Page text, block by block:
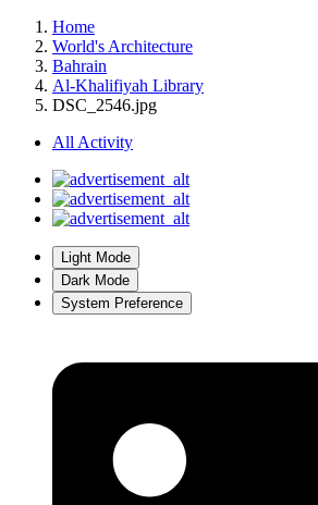
Home
World's Architecture
Bahrain
Al-Khalifiyah Library
DSC_2546.jpg
All Activity
Light Mode
Dark Mode
System Preference